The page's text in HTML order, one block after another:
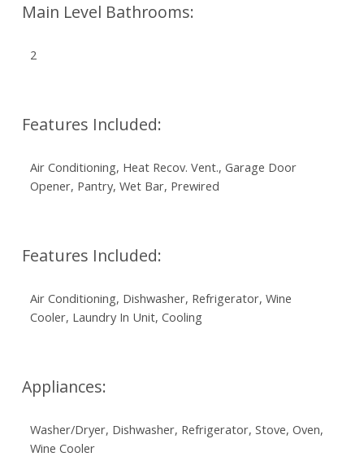
Main Level Bathrooms:
2
Features Included:
Air Conditioning, Heat Recov. Vent., Garage Door
Opener, Pantry, Wet Bar, Prewired
Features Included:
Air Conditioning, Dishwasher, Refrigerator, Wine
Cooler, Laundry In Unit, Cooling
Appliances:
Washer/Dryer, Dishwasher, Refrigerator, Stove, Oven,
Wine Cooler